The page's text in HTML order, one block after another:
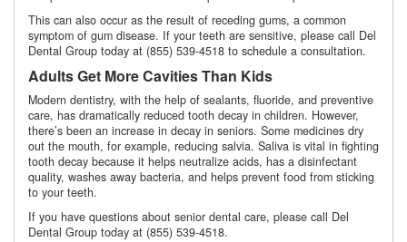
This can also occur as the result of receding gums, a common
symptom of gum disease. If your teeth are sensitive, please call Del
Dental Group today at (855) 539-4518 to schedule a consultation.
Adults Get More Cavities Than Kids
Modern dentistry, with the help of sealants, fluoride, and preventive
care, has dramatically reduced tooth decay in children. However,
there’s been an increase in decay in seniors. Some medicines dry
out the mouth, for example, reducing salvia. Saliva is vital in fighting
tooth decay because it helps neutralize acids, has a disinfectant
quality, washes away bacteria, and helps prevent food from sticking
to your teeth.
If you have questions about senior dental care, please call Del
Dental Group today at (855) 539-4518.